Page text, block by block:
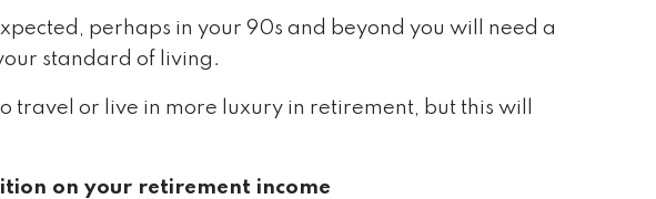
perhaps in your 90s and beyond you will need a
standard of living.
travel or live in more luxury in retirement, but this will
on your retirement income